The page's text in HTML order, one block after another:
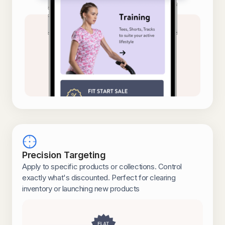
Precision Targeting
Apply to specific products or collections. Control
exactly what's discounted. Perfect for clearing
inventory or launching new products